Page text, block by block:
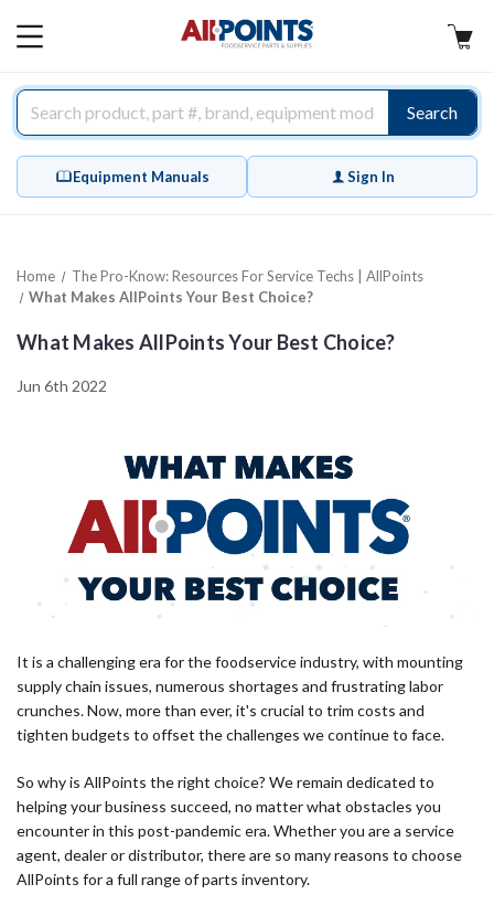
MAIN
Search
Equipment Manuals Sign In
Home
The Pro-Know: Resources For Service Techs | AllPoints
What Makes AllPoints Your Best Choice?
What Makes AllPoints Your Best Choice?
Jun 6th 2022
It is a challenging era for the foodservice industry, with mounting
supply chain issues, numerous shortages and frustrating labor
crunches. Now, more than ever, it's crucial to trim costs and
tighten budgets to offset the challenges we continue to face.
So why is AllPoints the right choice? We remain dedicated to
helping your business succeed, no matter what obstacles you
encounter in this post-pandemic era. Whether you are a service
agent, dealer or distributor, there are so many reasons to choose
AllPoints for a full range of parts inventory.